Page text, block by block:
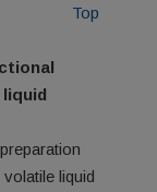
Top
liquid